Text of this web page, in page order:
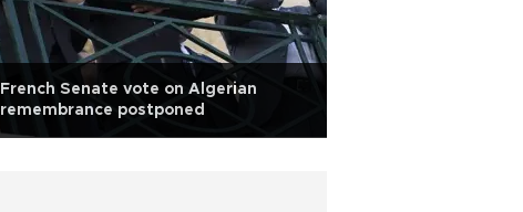
French Senate vote on Algerian
remembrance postponed